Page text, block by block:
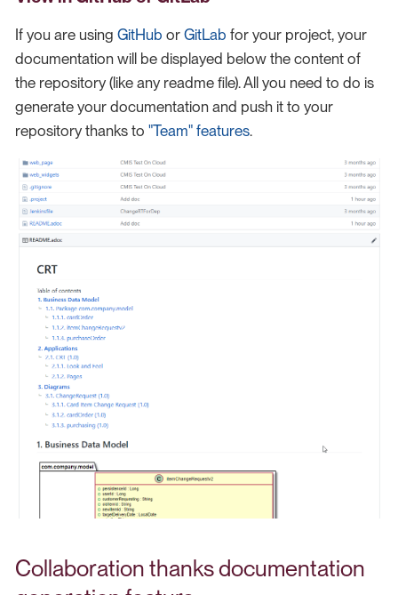
If you are using GitHub or GitLab for your project, your
documentation will be displayed below the content of
the repository (like any readme file). All you need to do is
generate your documentation and push it to your
repository thanks to "Team" features.
Collaboration thanks documentation